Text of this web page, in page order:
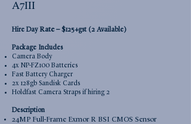
A7III
Hire Day Rate –$125+gst (2 Available)
Package Includes
Camera Body
4x NP-FZ100 Batteries
Fast Battery Charger
2x 128gb Sandisk Cards
Holdfast Camera Straps if hiring 2
Description
24MP Full-Frame Exmor R BSI CMOS Sensor